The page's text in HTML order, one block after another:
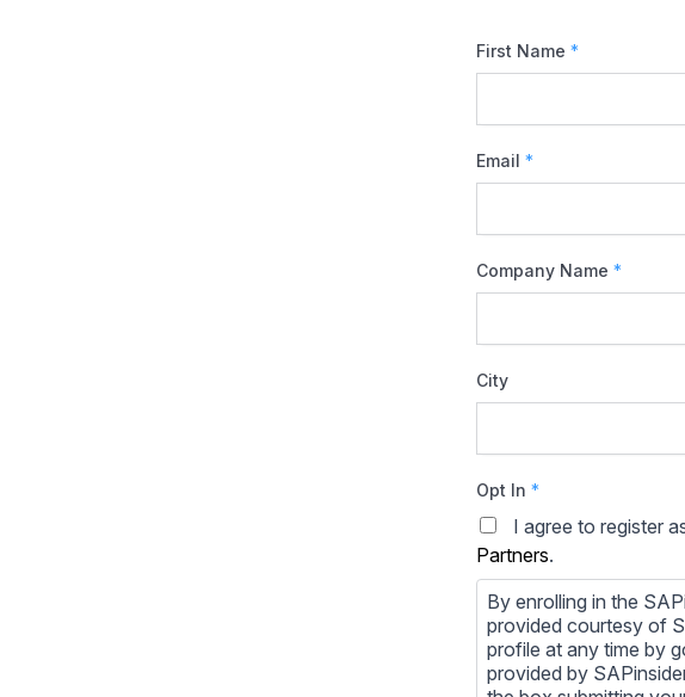
First Name *
Email *
Company Name *
City
Opt In *
I agree to register
Partners.
By enrolling in the
provided courtesy of
profile at any time by
provided by